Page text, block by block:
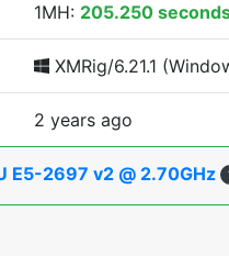
1MH: 205.250
XMRig/6.21.1
2 years ago
E5-2697 v2 @ 2.70GHz